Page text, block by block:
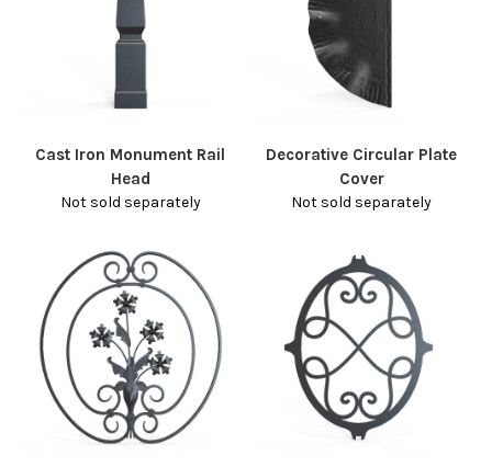
Cast Iron Monument Rail
Head
Not sold separately
Decorative Circular Plate
Cover
Not sold separately